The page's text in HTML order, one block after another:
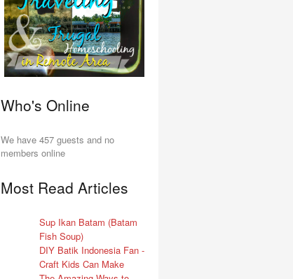
Who's Online
We have 457 guests and no
members online
Most Read Articles
Sup Ikan Batam (Batam
Fish Soup)
DIY Batik Indonesia Fan -
Craft Kids Can Make